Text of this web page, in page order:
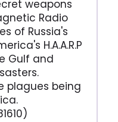
weapons
Radio
of Russia's
H.A.A.R.P
Gulf and
plagues being